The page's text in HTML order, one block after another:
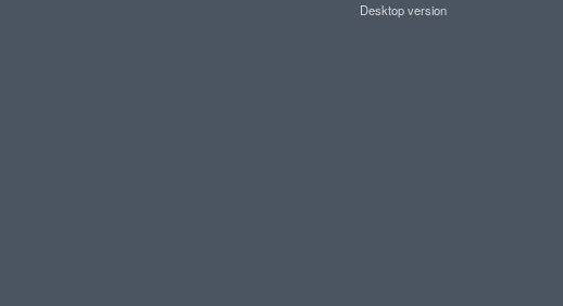
Desktop version